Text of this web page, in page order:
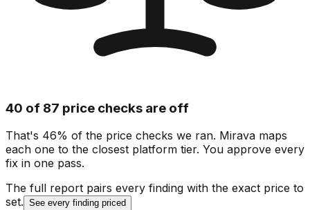
40 of 87 price checks are off
That's 46% of the price checks we ran. Mirava maps
each one to the closest platform tier. You approve every
fix in one pass.
The full report pairs every finding with the exact price to
set. See every finding priced